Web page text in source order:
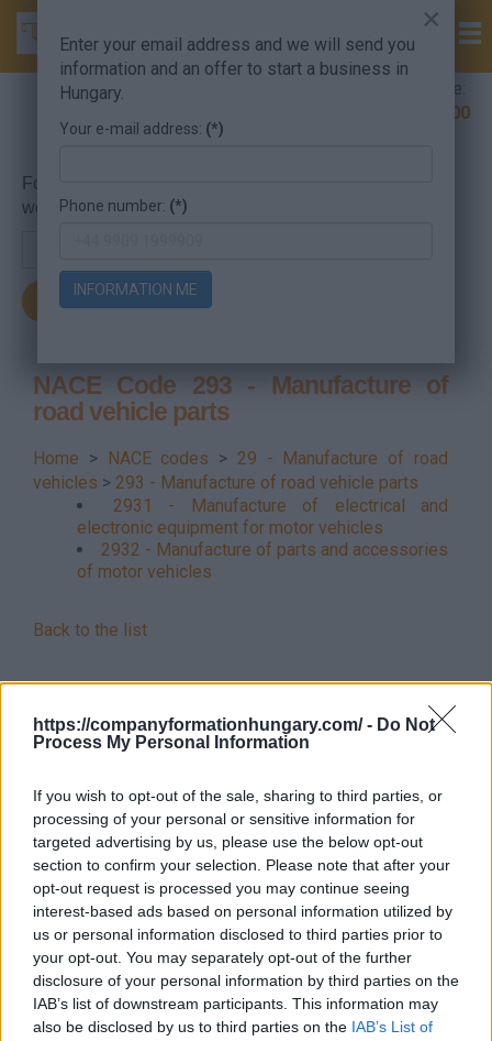
https://companyformationhungary.com/ - Do Not
Process My Personal Information
If you wish to opt-out of the sale, sharing to third parties, or
processing of your personal or sensitive information for
targeted advertising by us, please use the below opt-out
section to confirm your selection. Please note that after your
opt-out request is processed you may continue seeing
interest-based ads based on personal information utilized by
us or personal information disclosed to third parties prior to
your opt-out. You may separately opt-out of the further
disclosure of your personal information by third parties on the
IAB’s list of downstream participants. This information may
also be disclosed by us to third parties on the IAB’s List of
Company Formation Hungary hotline:
+36 30 220 1100
For searching, put in the NACE code or the searched
word.
NACE Code 293 - Manufacture of
road vehicle parts
Home > NACE codes > 29 - Manufacture of road
vehicles > 293 - Manufacture of road vehicle parts
2931 - Manufacture of electrical and
electronic equipment for motor vehicles
2932 - Manufacture of parts and accessories
of motor vehicles
Back to the list
×
Enter your email address and we will send you
information and an offer to start a business in
Hungary.
Your e-mail address: (*)
Phone number: (*)
INFORMATION ME